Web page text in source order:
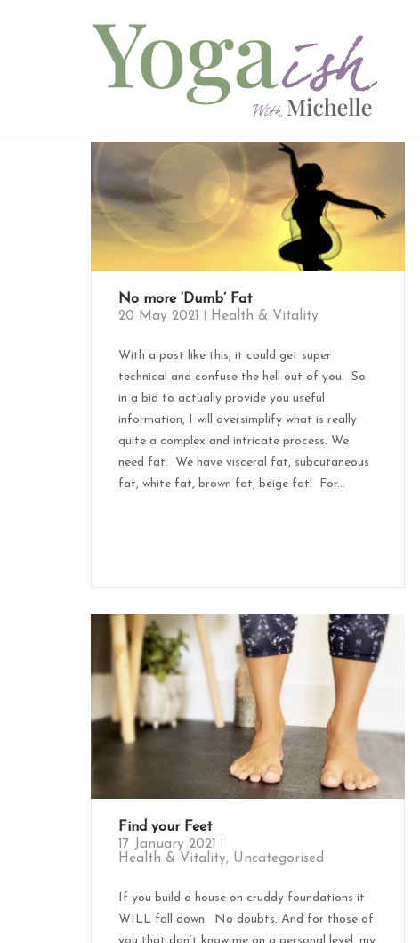
No more ‘Dumb’ Fat
20 May 2021
Health & Vitality
With a post like this, it could get super
technical and confuse the hell out of you. So
in a bid to actually provide you useful
information, I will oversimplify what is really
quite a complex and intricate process. We
need fat. We have visceral fat, subcutaneous
fat, white fat, brown fat, beige fat! For...
Find your Feet
17 January 2021
Health & Vitality, Uncategorised
If you build a house on cruddy foundations it
WILL fall down. No doubts. And for those of